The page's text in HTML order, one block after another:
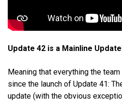
Update 42 is a Mainline
Meaning that everything the
since the launch of Update 41:
update (with the obvious